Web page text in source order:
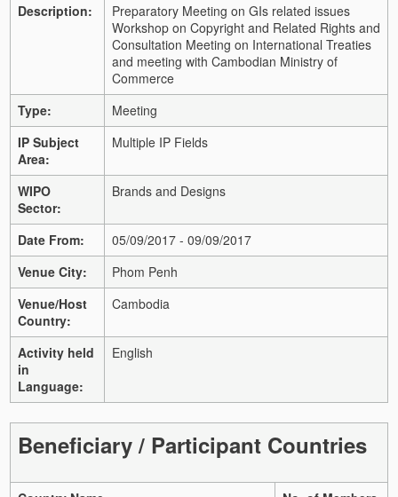
Description:
Preparatory Meeting on GIs related issues
Workshop on Copyright and Related Rights and
Consultation Meeting on International Treaties
and meeting with Cambodian Ministry of
Commerce
Type:
Meeting
IP Subject
Area:
Multiple IP Fields
WIPO
Sector:
Brands and Designs
Date From:
05/09/2017 - 09/09/2017
Venue City:
Phom Penh
Venue/Host
Country:
Cambodia
Activity held
in
Language:
English
Beneficiary / Participant Countries